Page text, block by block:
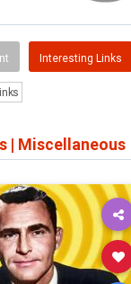
Interesting Links
| Miscellaneous